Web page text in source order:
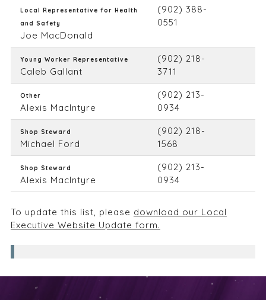
Local Representative for Health
and Safety
Joe MacDonald
(902) 388-
0551
Young Worker Representative
Caleb Gallant
(902) 218-
3711
Other
Alexis MacIntyre
(902) 213-
0934
Shop Steward
Michael Ford
(902) 218-
1568
Shop Steward
Alexis MacIntyre
(902) 213-
0934
To update this list, please download our Local
Executive Website Update form.